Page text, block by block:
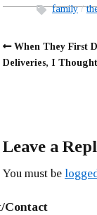
family
When They First
Deliveries, I
Leave a
You must be
Contact